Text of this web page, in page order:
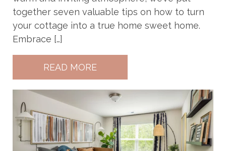
together seven valuable tips on how to turn
your cottage into a true home sweet home.
Embrace […]
READ MORE